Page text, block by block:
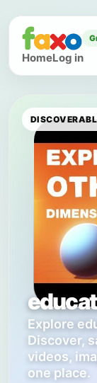
HomeLog in
Explore
Discover,
videos,
one place.